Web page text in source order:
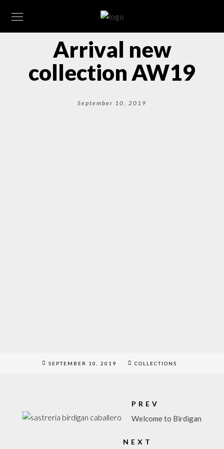
Arrival new
collection AW19
September 10, 2019
SEPTEMBER 10, 2019 COLLECTIONS
PREV
Welcome to Birdigan
NEXT